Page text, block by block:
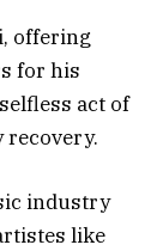
offering
for his
act of
recovery.
industry
like